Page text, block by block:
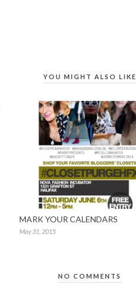
YOU MIGHT ALSO LIKE
MARK YOUR CALENDARS
May 31, 2015
NO COMMENTS